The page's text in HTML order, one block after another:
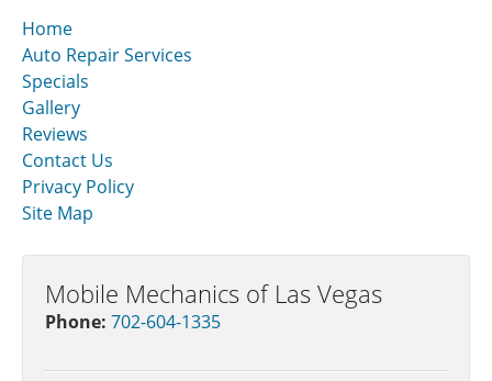
Home
Auto Repair Services
Specials
Gallery
Reviews
Contact Us
Privacy Policy
Site Map
Mobile Mechanics of Las Vegas
Phone: 702-604-1335